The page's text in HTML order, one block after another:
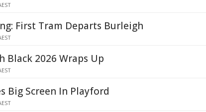
First Tram Departs Burleigh
Black 2026 Wraps Up
Big Screen In Playford